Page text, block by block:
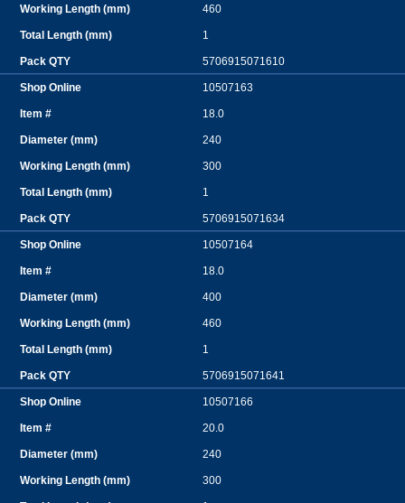
460
1
5706915071610
10507163
18.0
240
300
1
5706915071634
10507164
18.0
400
460
1
5706915071641
10507166
20.0
240
300